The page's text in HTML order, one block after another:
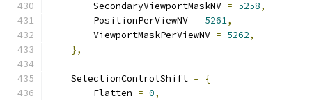
        SecondaryViewportMaskNV
= 5258,
        PositionPerViewNV
= 5261,
        ViewportMaskPerViewNV
= 5262,
},
    SelectionControlShift
=
{
        Flatten
= 0,